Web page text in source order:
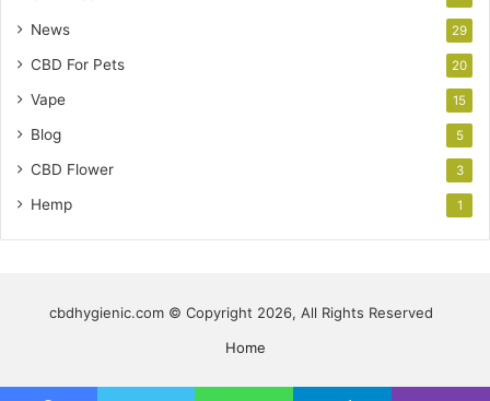
News 29
CBD For Pets 20
Vape 15
Blog 5
CBD Flower 3
Hemp 1
cbdhygienic.com © Copyright 2026, All Rights Reserved
Home